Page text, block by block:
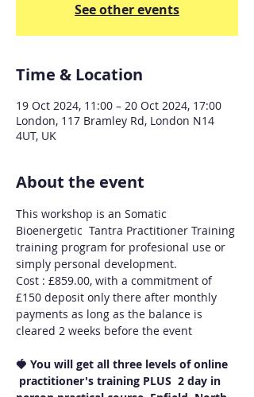
See other events
Time & Location
19 Oct 2024, 11:00 – 20 Oct 2024, 17:00
London, 117 Bramley Rd, London N14
4UT, UK
About the event
This workshop is an Somatic
Bioenergetic  Tantra Practitioner Training
training program for profesional use or
simply personal development.
Cost : £859.00, with a commitment of
£150 deposit only there after monthly
payments as long as the balance is
cleared 2 weeks before the event
🍓 You will get all three levels of online
practitioner's training PLUS  2 day in